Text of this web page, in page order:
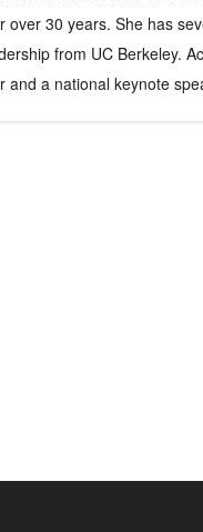
30 years. She has
from UC Berkeley.
and a national keynote